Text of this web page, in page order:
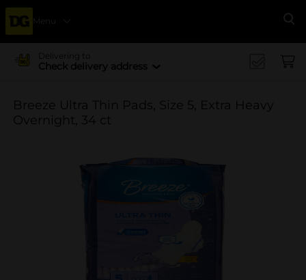
Menu
Delivering to
Check delivery address
Breeze Ultra Thin Pads, Size 5, Extra Heavy
Overnight, 34 ct